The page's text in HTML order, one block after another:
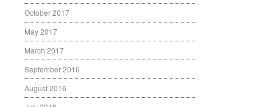
October 2017
May 2017
March 2017
September 2016
August 2016